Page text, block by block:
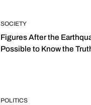
SOCIETY
Figures After the
Possible to Know the
POLITICS